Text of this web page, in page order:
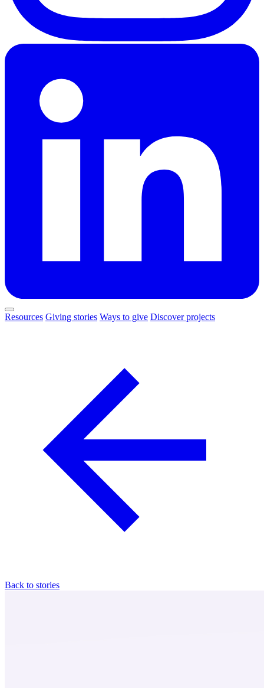
Resources Giving stories Ways to give Discover projects
Back to stories